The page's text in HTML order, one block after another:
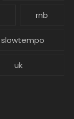
rnb
slowtempo
uk